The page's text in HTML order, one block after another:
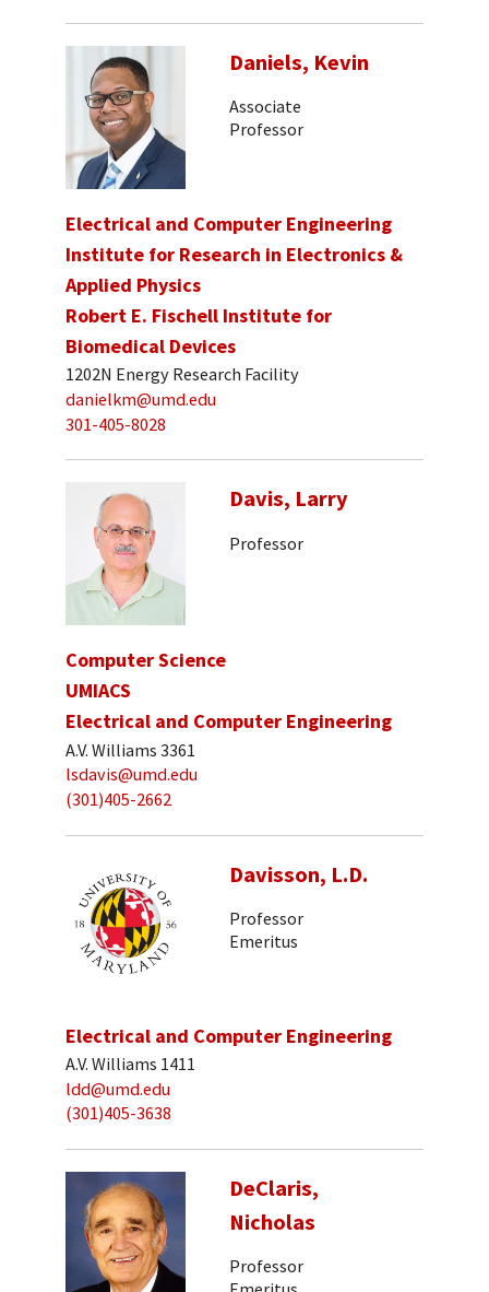
Daniels, Kevin
Associate
Professor
Electrical and Computer Engineering
Institute for Research in Electronics &
Applied Physics
Robert E. Fischell Institute for
Biomedical Devices
1202N Energy Research Facility
danielkm@umd.edu
301-405-8028
Davis, Larry
Professor
Computer Science
UMIACS
Electrical and Computer Engineering
A.V. Williams 3361
lsdavis@umd.edu
(301)405-2662
Davisson, L.D.
Professor
Emeritus
Electrical and Computer Engineering
A.V. Williams 1411
ldd@umd.edu
(301)405-3638
DeClaris,
Nicholas
Professor